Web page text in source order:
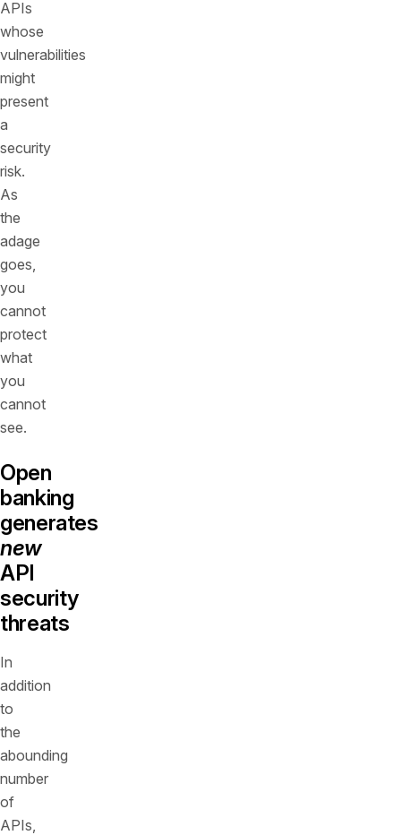
APIs
whose
vulnerabilities
might
present
a
security
risk.
As
the
adage
goes,
you
cannot
protect
what
you
cannot
see.
Open
banking
generates
new
API
security
threats
In
addition
to
the
abounding
number
of
APIs,